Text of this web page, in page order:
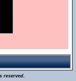
reserved.